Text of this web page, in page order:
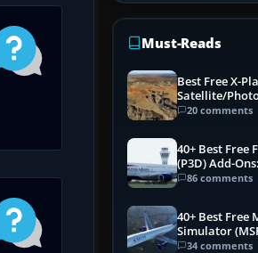
Must-Reads
Best Free X-
Satellite/
(Ortho4XP)
20 comments
40+ Best Free
(P3D) Add-
Mega List
86 comments
40+ Best Free
Simulator
34 comments